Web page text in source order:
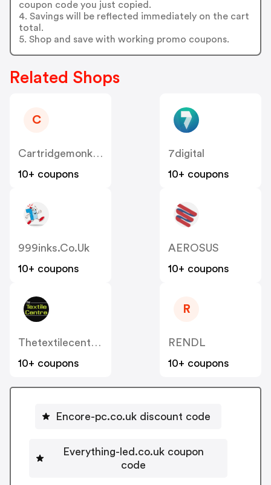
coupon code you just copied.
4. Savings will be reflected immediately on the cart
total.
5. Shop and save with working promo coupons.
Related Shops
C
Cartridgemonkey
10+ coupons
7digital
10+ coupons
999inks.co.uk
10+ coupons
AEROSUS
10+ coupons
Thetextilecentre.co.uk
10+ coupons
R
RENDL
10+ coupons
Encore-pc.co.uk discount code
Everything-led.co.uk coupon
code